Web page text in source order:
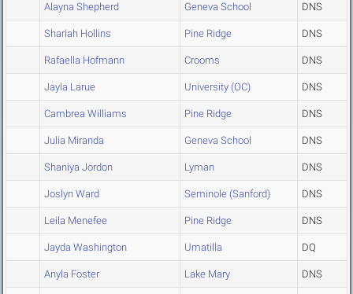
Alayna Shepherd Geneva School DNS
Shariah Hollins Pine Ridge DNS
Rafaella Hofmann Crooms DNS
Jayla Larue University (OC) DNS
Cambrea Williams Pine Ridge DNS
Julia Miranda Geneva School DNS
Shaniya Jordon Lyman DNS
Joslyn Ward Seminole (Sanford) DNS
Leila Menefee Pine Ridge DNS
Jayda Washington Umatilla DQ
Anyla Foster Lake Mary DNS